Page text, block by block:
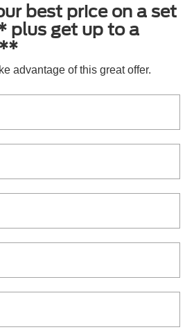
best price on a set
plus get up to a
advantage of this great offer.